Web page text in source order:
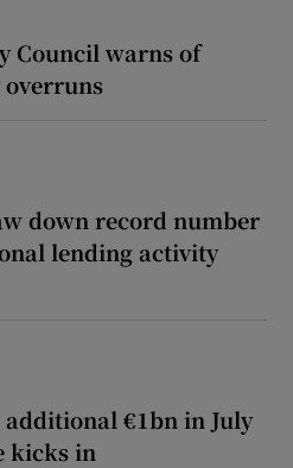
Council warns of
overruns
down record number
lending activity
€1bn in July
kicks in